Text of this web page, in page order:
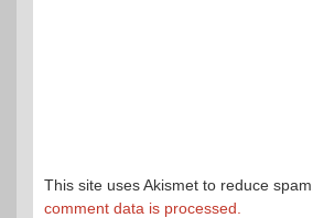
This site uses Akismet to reduce spam.
comment data is processed.